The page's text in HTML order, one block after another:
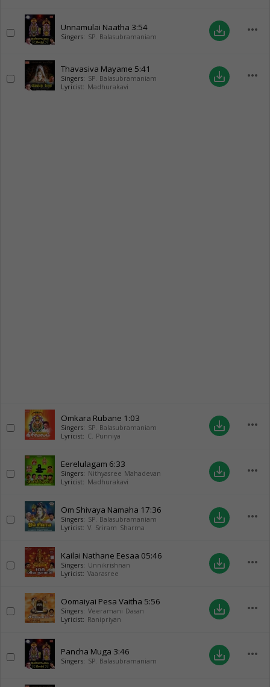
Unnamulai Naatha 3:54
Singers: SP. Balasubramaniam save_alt more_horiz
Thavasiva Mayame 5:41
Singers: SP. Balasubramaniam
Lyricist: Madhurakavi
save_alt more_horiz
Omkara Rubane 1:03
Singers: SP. Balasubramaniam
Lyricist: C. Punniya
save_alt more_horiz
Eerelulagam 6:33
Singers: Nithyasree Mahadevan
Lyricist: Madhurakavi
save_alt more_horiz
Om Shivaya Namaha 17:36
Singers: SP. Balasubramaniam
Lyricist: V. Sriram Sharma
save_alt more_horiz
Kailai Nathane Eesaa 05:46
Singers: Unnikrishnan
Lyricist: Vaarasree
save_alt more_horiz
Oomaiyai Pesa Vaitha 5:56
Singers: Veeramani Dasan
Lyricist: Ranipriyan
save_alt more_horiz
Pancha Muga 3:46
Singers: SP. Balasubramaniam save_alt more_horiz